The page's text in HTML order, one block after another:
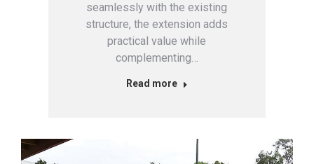
seamlessly with the existing
structure, the extension adds
practical value while
complementing…
Read more